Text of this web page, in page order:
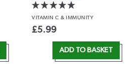
VITAMIN C & IMMUNITY
£5.99
ADD TO BASKET